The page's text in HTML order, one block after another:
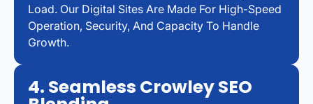
Load. Our Digital Sites Are Made For High-Speed
Operation, Security, And Capacity To Handle
Growth.
4. Seamless Crowley SEO